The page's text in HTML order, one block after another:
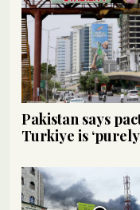
Pakistan says
Turkiye is